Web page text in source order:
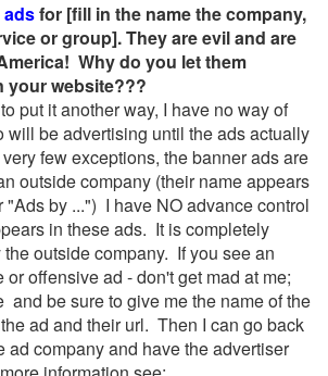
adsfor [fill in the name the company,
or group]. They are evil and are
Why do you let them
your website???
put it another way, I have no way of
will be advertising until the ads actually
few exceptions, the banner ads are
outside company (their name appears
"Ads by ...") I have NO advance control
in these ads. It is completely
outside company. If you see an
or offensive ad - don't get mad at me;
and be sure to give me the name of the
ad and their url. Then I can go back
ad company and have the advertiser